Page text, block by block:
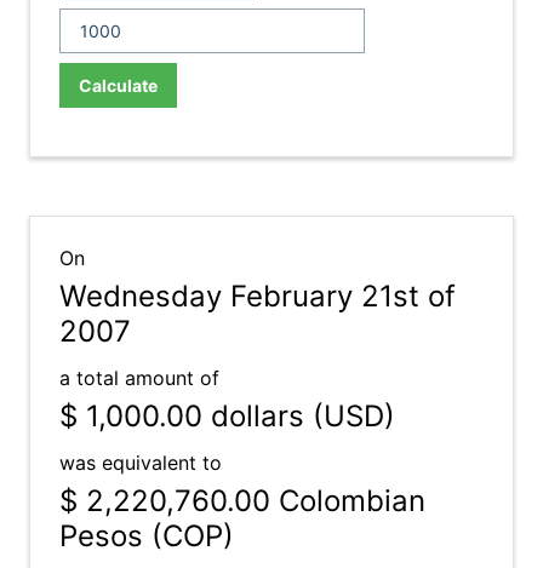
Calculate
On
Wednesday February 21st of
2007
a total amount of
$ 1,000.00 dollars (USD)
was equivalent to
$ 2,220,760.00 Colombian
Pesos (COP)